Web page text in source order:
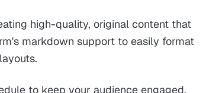
high-quality, original content that
markdown support to easily format
to keep your audience engaged.